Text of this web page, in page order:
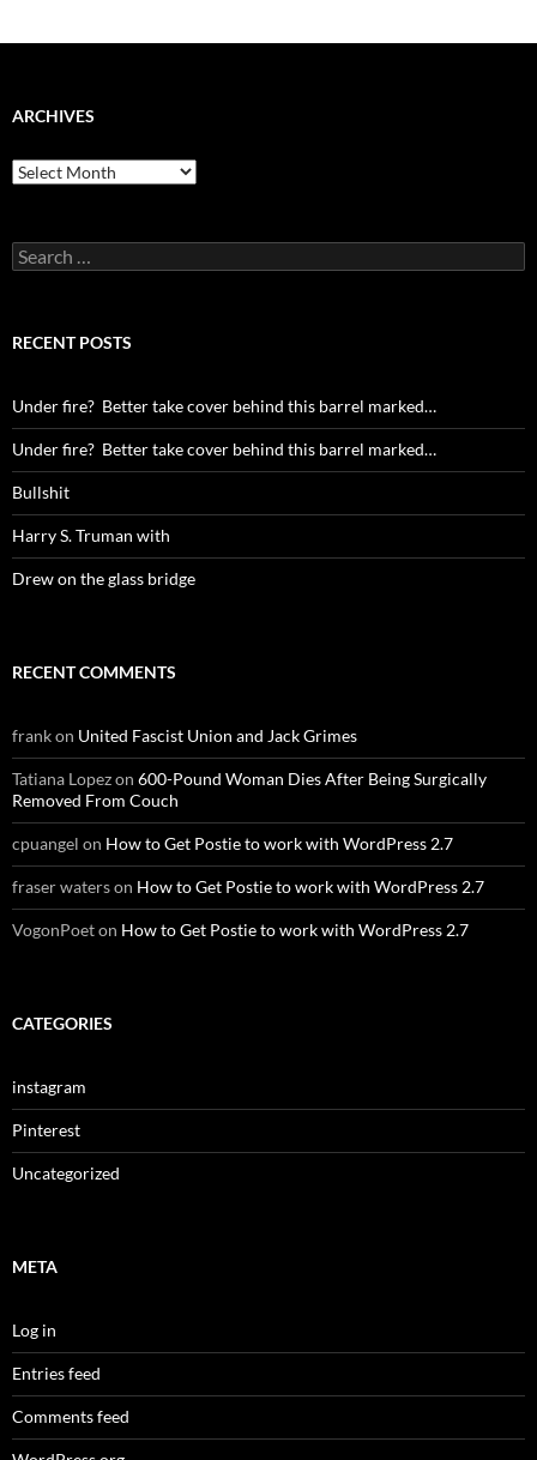
ARCHIVES
Archives
Search
for:
RECENT POSTS
Under fire? Better take cover behind this barrel marked…
Under fire? Better take cover behind this barrel marked…
Bullshit
Harry S. Truman with
Drew on the glass bridge
RECENT COMMENTS
frankon United Fascist Union and Jack Grimes
Tatiana Lopezon 600-Pound Woman Dies After Being Surgically
Removed From Couch
cpuangel on How to Get Postie to work with WordPress 2.7
fraser waterson How to Get Postie to work with WordPress 2.7
VogonPoeton How to Get Postie to work with WordPress 2.7
CATEGORIES
instagram
Pinterest
Uncategorized
META
Log in
Entries feed
Comments feed